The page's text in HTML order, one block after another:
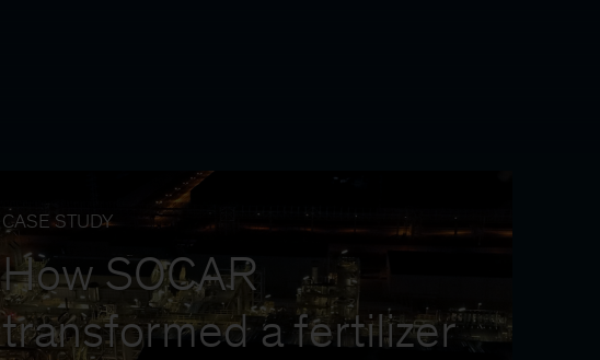
CASE STUDY
How SOCAR
transformed a fertilizer